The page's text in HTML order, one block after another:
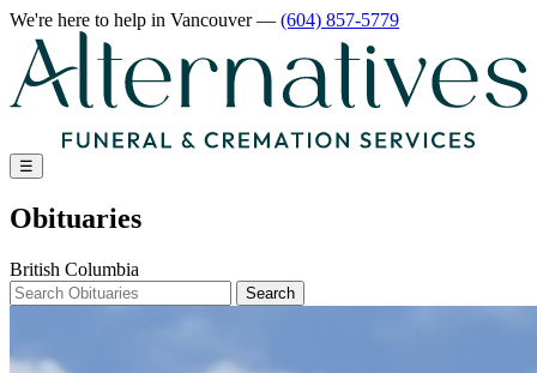
We're here to help in Vancouver— (604) 857-5779
☰
Obituaries
British Columbia
Search